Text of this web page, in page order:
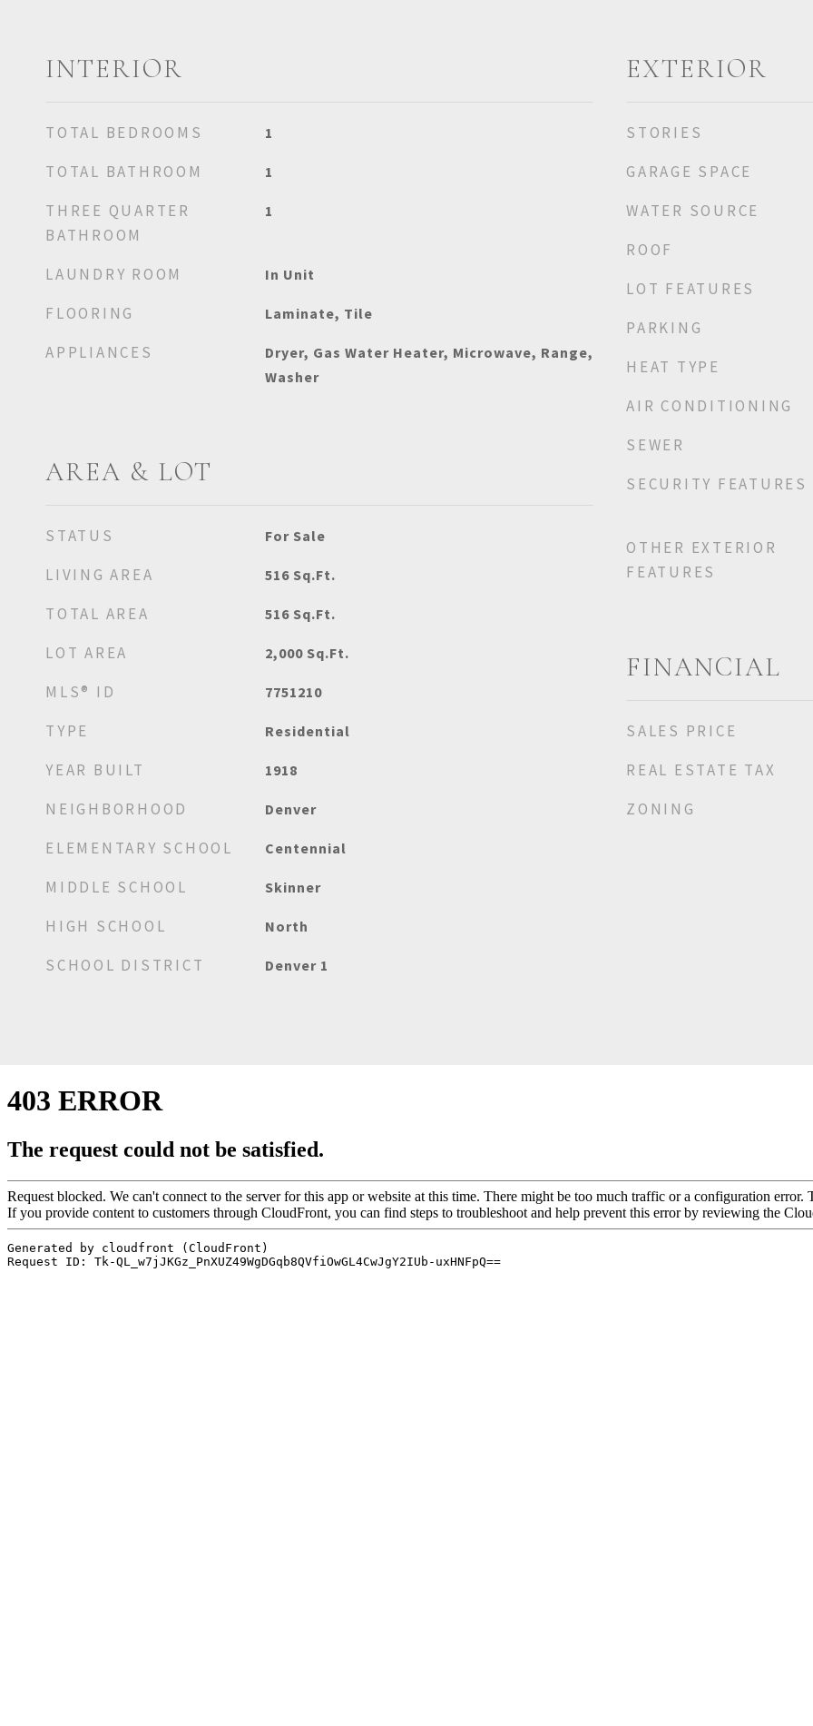
INTERIOR
TOTAL BEDROOMS 1
TOTAL BATHROOM 1
THREE QUARTER
BATHROOM
1
LAUNDRY ROOM In Unit
FLOORING Laminate, Tile
APPLIANCES
Dryer, Gas Water Heater, Microwave, Range,
Washer
AREA & LOT
STATUS For Sale
LIVING AREA 516 Sq.Ft.
TOTAL AREA 516 Sq.Ft.
LOT AREA 2,000 Sq.Ft.
MLS® ID 7751210
TYPE Residential
YEAR BUILT 1918
NEIGHBORHOOD Denver
ELEMENTARY SCHOOL Centennial
MIDDLE SCHOOL Skinner
HIGH SCHOOL North
SCHOOL DISTRICT Denver 1
EXTERIOR
STORIES
GARAGE SPACE
WATER SOURCE
ROOF
LOT FEATURES
PARKING
HEAT TYPE
AIR CONDITIONING
SEWER
SECURITY FEATURES
OTHER EXTERIOR
FEATURES
FINANCIAL
SALES PRICE
REAL ESTATE TAX
ZONING